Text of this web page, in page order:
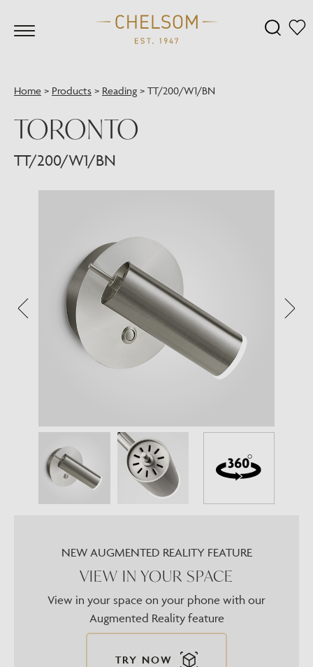
Home > Products > Reading > TT/200/W1/BN
TORONTO
TT/200/W1/BN
NEW AUGMENTED REALITY FEATURE
VIEW IN YOUR SPACE
View in your space on your phone with our
Augmented Reality feature
TRY NOW